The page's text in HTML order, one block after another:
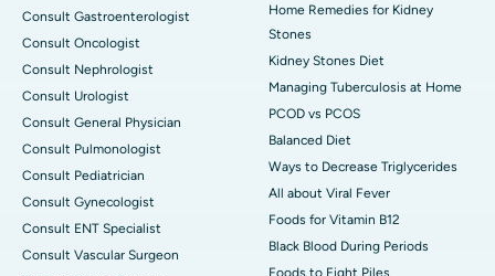
Consult Gastroenterologist
Consult Oncologist
Consult Nephrologist
Consult Urologist
Consult General Physician
Consult Pulmonologist
Consult Pediatrician
Consult Gynecologist
Consult ENT Specialist
Consult Vascular Surgeon
Home Remedies for Kidney
Stones
Kidney Stones Diet
Managing Tuberculosis at Home
PCOD vs PCOS
Balanced Diet
Ways to Decrease Triglycerides
All about Viral Fever
Foods for Vitamin B12
Black Blood During Periods
Foods to Fight Piles